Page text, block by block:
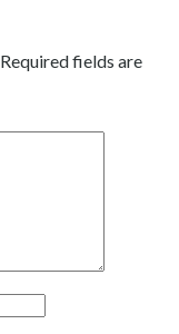
Required fields are